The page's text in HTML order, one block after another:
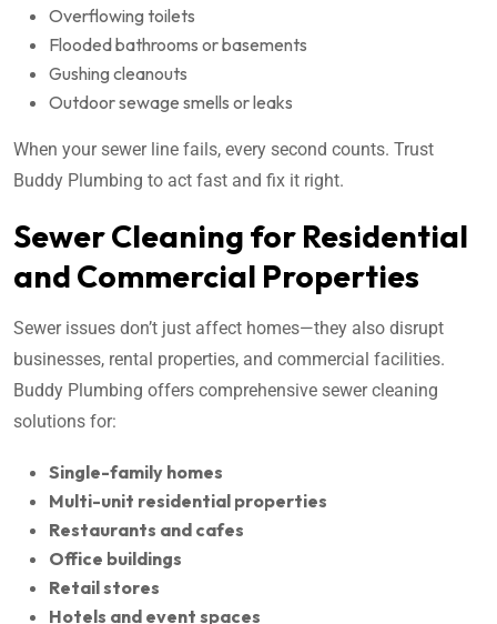
Overflowing toilets
Flooded bathrooms or basements
Gushing cleanouts
Outdoor sewage smells or leaks
When your sewer line fails, every second counts. Trust
Buddy Plumbing to act fast and fix it right.
Sewer Cleaning for Residential
and Commercial Properties
Sewer issues don’t just affect homes—they also disrupt
businesses, rental properties, and commercial facilities.
Buddy Plumbing offers comprehensive sewer cleaning
solutions for:
Single-family homes
Multi-unit residential properties
Restaurants and cafes
Office buildings
Retail stores
Hotels and event spaces